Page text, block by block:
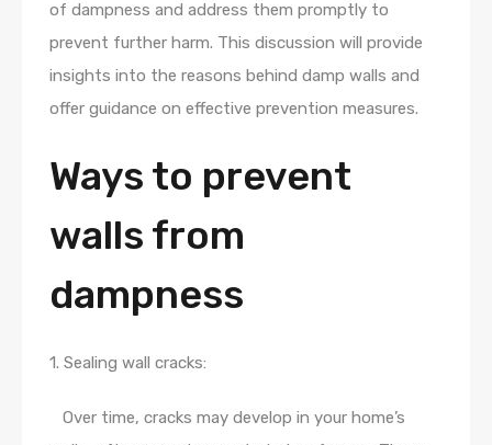
of dampness and address them promptly to
prevent further harm. This discussion will provide
insights into the reasons behind damp walls and
offer guidance on effective prevention measures.
Ways to prevent
walls from
dampness
1. Sealing wall cracks:
Over time, cracks may develop in your home’s